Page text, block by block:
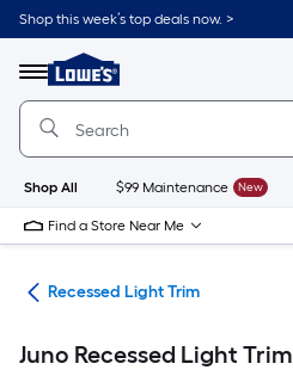
Skip
to
content
Shop this week’s top deals now. >
Menu
Link
to
Lowe's
Improvement
Home
Page
Shop All $99 Maintenance New
Find a Store Near Me
Recessed Light Trim
Juno Recessed Light Trim